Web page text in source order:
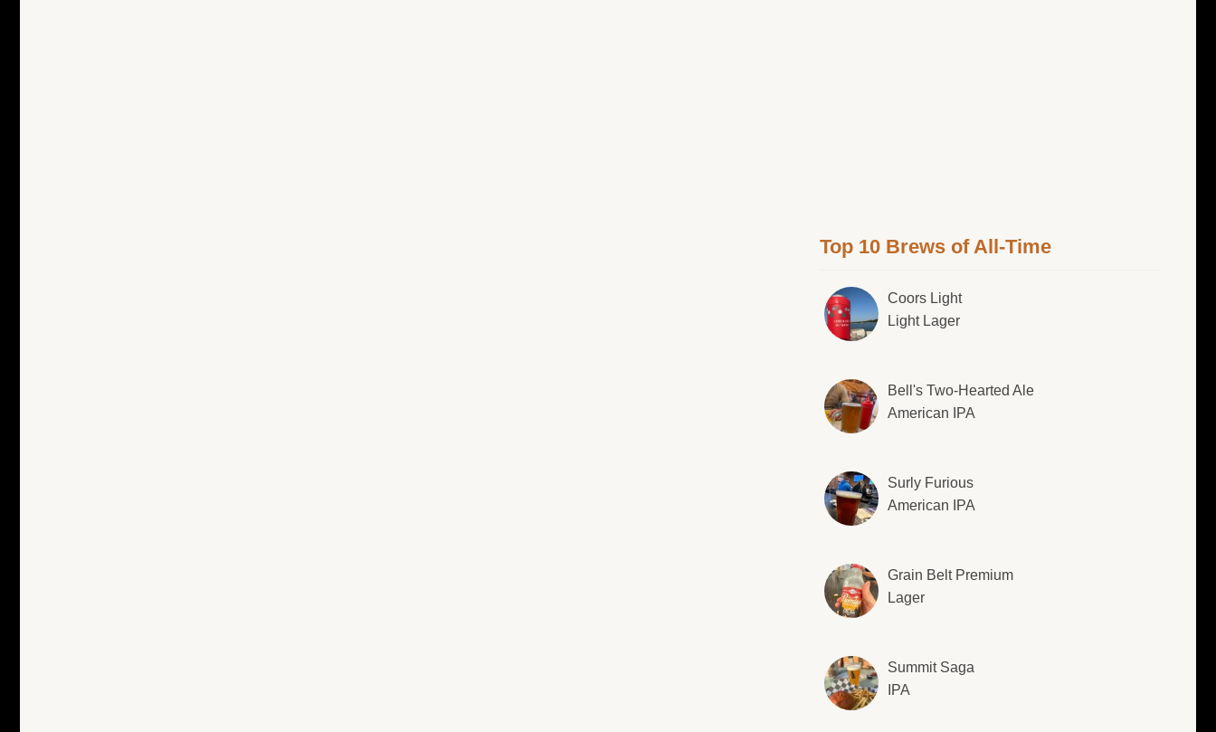
Top 10 Brews of All-Time
Coors Light
Light Lager
Bell's Two-Hearted Ale
American IPA
Surly Furious
American IPA
Grain Belt Premium
Lager
Summit Saga
IPA